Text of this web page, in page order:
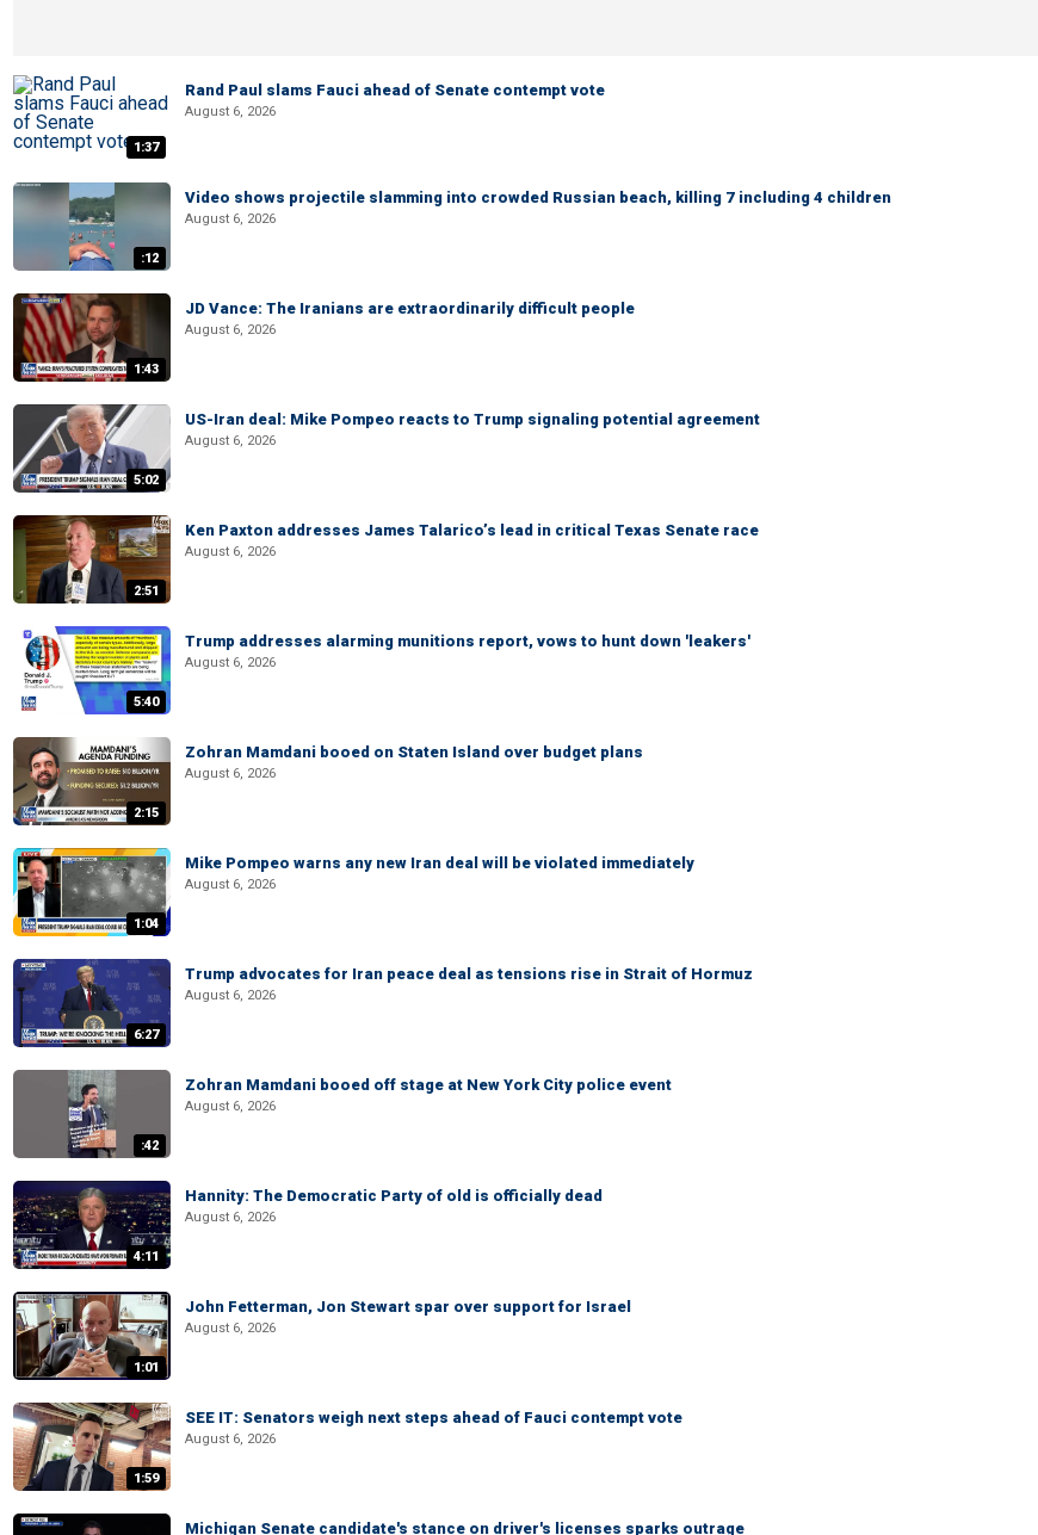
1:37
Rand Paul slams Fauci ahead of Senate contempt vote
August 6, 2026
:12
Video shows projectile slamming into crowded Russian beach, killing 7 including 4 children
August 6, 2026
1:43
JD Vance: The Iranians are extraordinarily difficult people
August 6, 2026
5:02
US-Iran deal: Mike Pompeo reacts to Trump signaling potential agreement
August 6, 2026
2:51
Ken Paxton addresses James Talarico’s lead in critical Texas Senate race
August 6, 2026
5:40
Trump addresses alarming munitions report, vows to hunt down 'leakers'
August 6, 2026
2:15
Zohran Mamdani booed on Staten Island over budget plans
August 6, 2026
1:04
Mike Pompeo warns any new Iran deal will be violated immediately
August 6, 2026
6:27
Trump advocates for Iran peace deal as tensions rise in Strait of Hormuz
August 6, 2026
:42
Zohran Mamdani booed off stage at New York City police event
August 6, 2026
4:11
Hannity: The Democratic Party of old is officially dead
August 6, 2026
1:01
John Fetterman, Jon Stewart spar over support for Israel
August 6, 2026
1:59
SEE IT: Senators weigh next steps ahead of Fauci contempt vote
August 6, 2026
Michigan Senate candidate's stance on driver's licenses sparks outrage